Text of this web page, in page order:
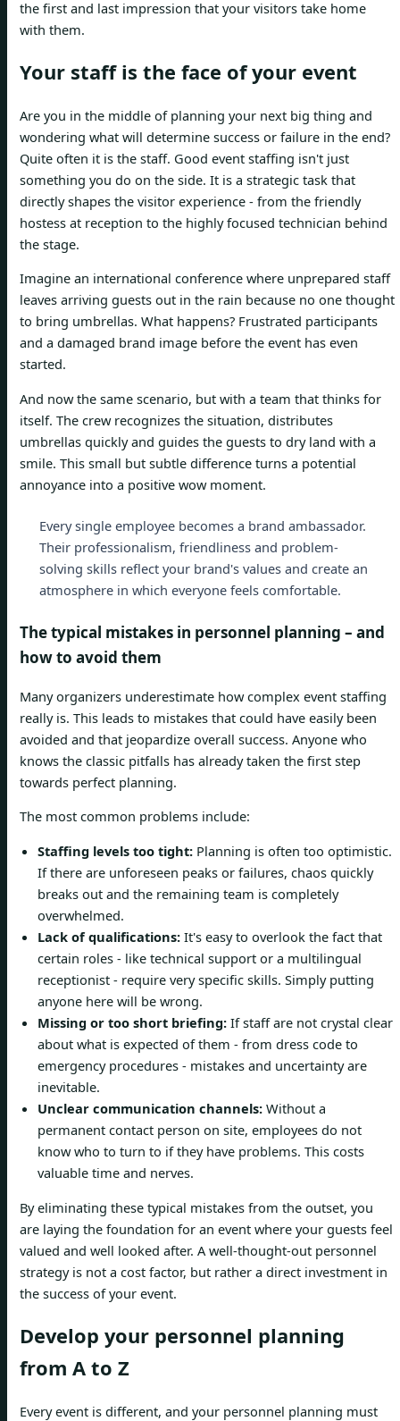
the first and last impression that your visitors take home
with them.
Your staff is the face of your event
Are you in the middle of planning your next big thing and
wondering what will determine success or failure in the end?
Quite often it is the staff. Good event staffing isn't just
something you do on the side. It is a strategic task that
directly shapes the visitor experience - from the friendly
hostess at reception to the highly focused technician behind
the stage.
Imagine an international conference where unprepared staff
leaves arriving guests out in the rain because no one thought
to bring umbrellas. What happens? Frustrated participants
and a damaged brand image before the event has even
started.
And now the same scenario, but with a team that thinks for
itself. The crew recognizes the situation, distributes
umbrellas quickly and guides the guests to dry land with a
smile. This small but subtle difference turns a potential
annoyance into a positive wow moment.
Every single employee becomes a brand ambassador.
Their professionalism, friendliness and problem-
solving skills reflect your brand's values ​​and create an
atmosphere in which everyone feels comfortable.
The typical mistakes in personnel planning – and
how to avoid them
Many organizers underestimate how complex event staffing
really is. This leads to mistakes that could have easily been
avoided and that jeopardize overall success. Anyone who
knows the classic pitfalls has already taken the first step
towards perfect planning.
The most common problems include:
Staffing levels too tight: Planning is often too optimistic.
If there are unforeseen peaks or failures, chaos quickly
breaks out and the remaining team is completely
overwhelmed.
Lack of qualifications: It's easy to overlook the fact that
certain roles - like technical support or a multilingual
receptionist - require very specific skills. Simply putting
anyone here will be wrong.
Missing or too short briefing: If staff are not crystal clear
about what is expected of them - from dress code to
emergency procedures - mistakes and uncertainty are
inevitable.
Unclear communication channels: Without a
permanent contact person on site, employees do not
know who to turn to if they have problems. This costs
valuable time and nerves.
By eliminating these typical mistakes from the outset, you
are laying the foundation for an event where your guests feel
valued and well looked after. A well-thought-out personnel
strategy is not a cost factor, but rather a direct investment in
the success of your event.
Develop your personnel planning
from A to Z
Every event is different, and your personnel planning must